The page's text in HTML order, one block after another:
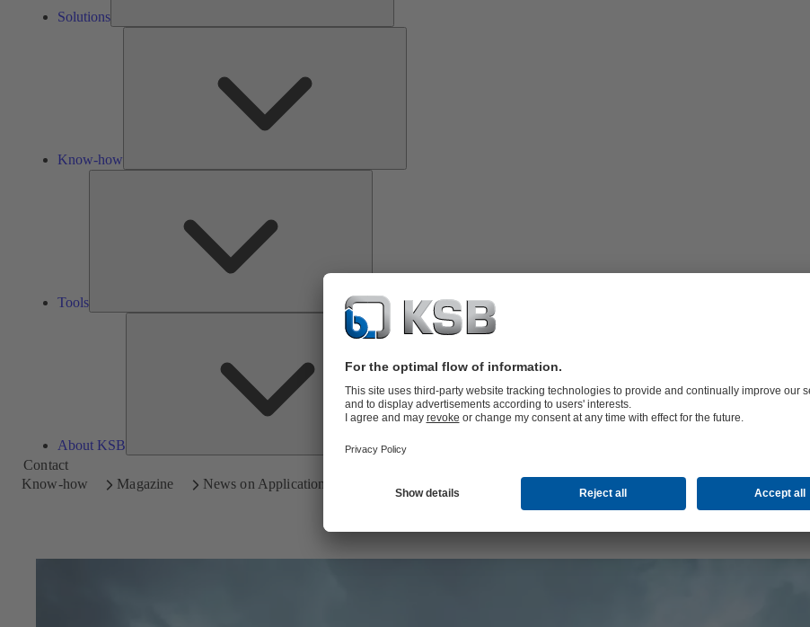
Solutions
Know-how
Tools
About KSB
About
KSB
Contact
Know-how
Magazine News on Applications